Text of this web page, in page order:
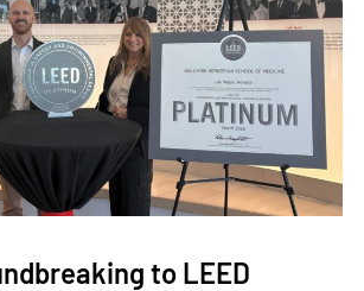
to LEED